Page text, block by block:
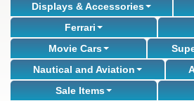
Displays & Accessories
Ferrari
Movie Cars
Nautical and Aviation
Sale Items